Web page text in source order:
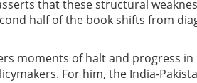
that these structural
half of the book shifts from
moments of halt and progress
For him, the India-